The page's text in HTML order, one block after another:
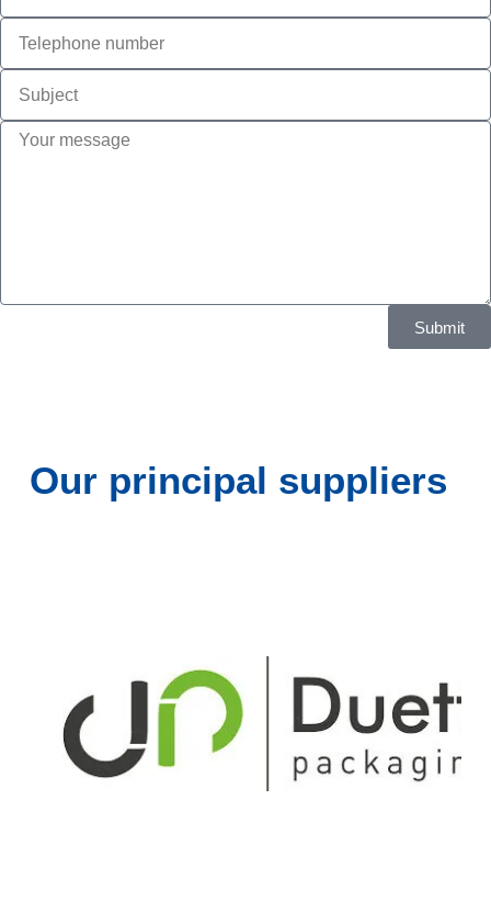
Submit
Our principal suppliers